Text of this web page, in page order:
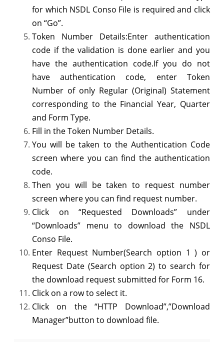
for which NSDL Conso File is required and click
on “Go”.
Token Number Details:Enter authentication
code if the validation is done earlier and you
have the authentication code.If you do not
have authentication code, enter Token
Number of only Regular (Original) Statement
corresponding to the Financial Year, Quarter
and Form Type.
Fill in the Token Number Details.
You will be taken to the Authentication Code
screen where you can find the authentication
code.
Then you will be taken to request number
screen where you can find request number.
Click on “Requested Downloads” under
“Downloads” menu to download the NSDL
Conso File.
Enter Request Number(Search option 1 ) or
Request Date (Search option 2) to search for
the download request submitted for Form 16.
Click on a row to select it.
Click on the “HTTP Download”,”Download
Manager”button to download file.